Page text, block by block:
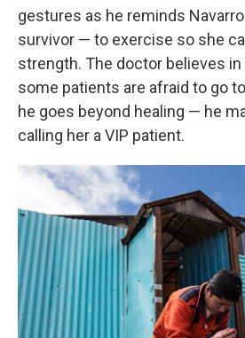
gestures as he reminds
survivor — to exercise so she
strength. The doctor believes
some patients are afraid to go
he goes beyond healing — he
calling her a VIP patient.